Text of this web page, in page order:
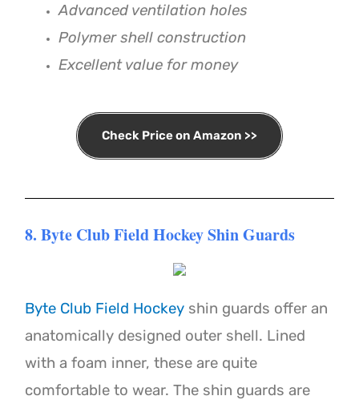
Advanced ventilation holes
Polymer shell construction
Excellent value for money
Check Price on Amazon >>
8. Byte Club Field Hockey Shin Guards
Byte Club Field Hockey shin guards offer an
anatomically designed outer shell. Lined
with a foam inner, these are quite
comfortable to wear. The shin guards are